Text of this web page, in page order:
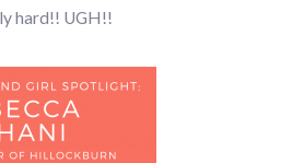
hard!! UGH!!